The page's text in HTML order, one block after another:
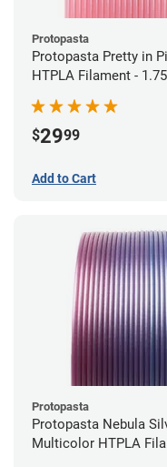
Protopasta
Protopasta Pretty in
HTPLA Filament -
$2999
Add to Cart
Protopasta
Protopasta Nebula
Multicolor HTPLA